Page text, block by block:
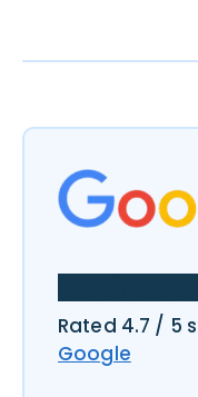
Rated 4.7 / 5
Google